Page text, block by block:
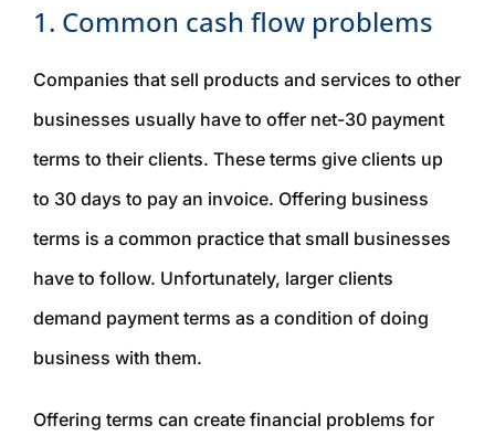
1. Common cash flow problems
Companies that sell products and services to other
businesses usually have to offer net-30 payment
terms to their clients. These terms give clients up
to 30 days to pay an invoice. Offering business
terms is a common practice that small businesses
have to follow. Unfortunately, larger clients
demand payment terms as a condition of doing
business with them.
Offering terms can create financial problems for